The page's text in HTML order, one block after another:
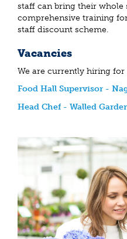
staff can bring their whole
comprehensive training
staff discount scheme.
Vacancies
We are currently hiring
Food Hall Supervisor -
Head Chef - Walled